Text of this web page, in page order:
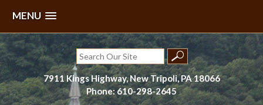
MENU
Skip
to
content
Search
for:
7911 Kings Highway, New Tripoli, PA 18066
Phone: 610-298-2645